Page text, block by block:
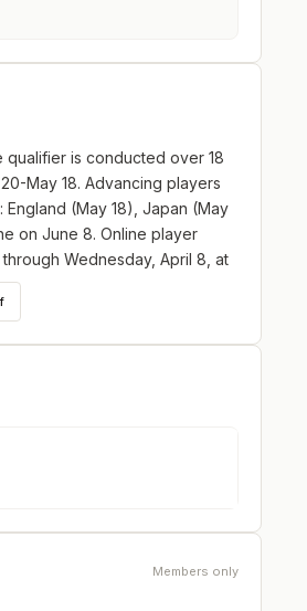
qualifier is conducted over 18
May 18. Advancing players
(May 18), Japan (May
on June 8. Online player
Wednesday, April 8, at
Members only